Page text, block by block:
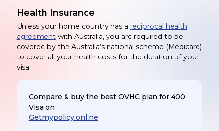
Health Insurance
Unless your home country has a reciprocal health
agreementwith Australia, you are required to be
covered by the Australia’s national scheme (Medicare)
to cover all your health costs for the duration of your
visa.
Compare & buy the best OVHC plan for 400
Visa on
Getmypolicy.online